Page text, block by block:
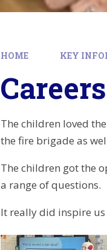
HOME KEY
The children loved
the fire brigade as
The children got the
a range of questions.
It really did inspire